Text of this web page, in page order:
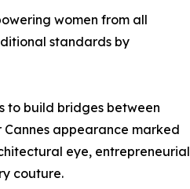
women from all
standards by
to build bridges between
appearance marked
eye, entrepreneurial
couture.